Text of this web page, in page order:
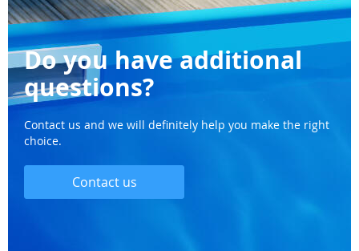
Do you have additional
questions?
Contact us and we will definitely help you make the right
choice.
Contact us